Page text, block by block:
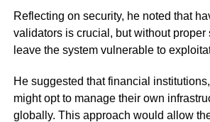
Reflecting on security, he noted that
validators is crucial, but without proper
leave the system vulnerable to
He suggested that financial
might opt to manage their own
globally. This approach would allow